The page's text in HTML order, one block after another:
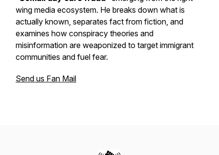
wing media ecosystem. He breaks down what is
actually known, separates fact from fiction, and
examines how conspiracy theories and
misinformation are weaponized to target immigrant
communities and fuel fear.
Send us Fan Mail